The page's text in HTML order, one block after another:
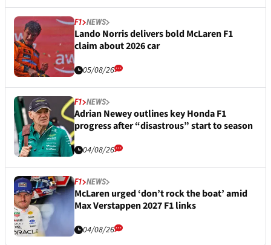
F1 NEWS
Lando Norris delivers bold McLaren F1
claim about 2026 car
05/08/26
F1 NEWS
Adrian Newey outlines key Honda F1
progress after “disastrous” start to season
04/08/26
F1 NEWS
McLaren urged ‘don’t rock the boat’ amid
Max Verstappen 2027 F1 links
04/08/26